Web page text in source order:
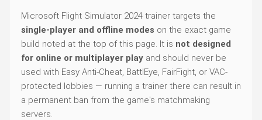
Microsoft Flight Simulator 2024 trainer targets the
single-player and offline modes on the exact game
build noted at the top of this page. It is not designed
for online or multiplayer play and should never be
used with Easy Anti-Cheat, BattlEye, FairFight, or VAC-
protected lobbies — running a trainer there can result in
a permanent ban from the game's matchmaking
servers.